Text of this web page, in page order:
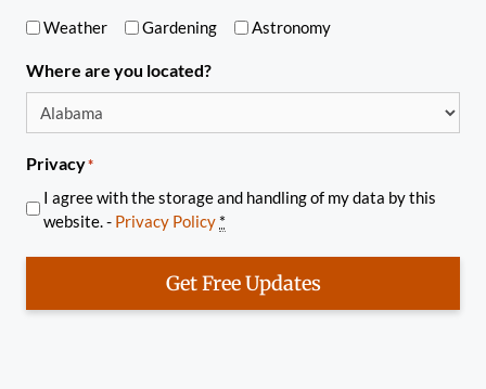
Weather Gardening Astronomy
Where are you located?
Privacy*
I agree with the storage and handling of my data by this
website. - Privacy Policy *
Get Free Updates